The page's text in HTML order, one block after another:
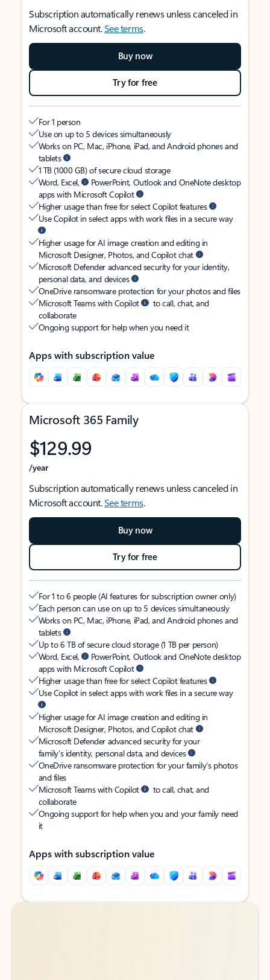
Subscription automatically renews unless canceled in
Microsoft account.See terms.
Buy now
Try for free
For 1 person
Use on up to 5 devices simultaneously
Works on PC, Mac, iPhone, iPad, and Android phones and
tablets
1 TB (1000 GB) of secure cloud storage
Word, Excel,
PowerPoint, Outlook and OneNote desktop
apps with Microsoft Copilot
Higher usage than free for select Copilot features
Use Copilot in select apps with work files in a secure way
Higher usage for AI image creation and editing in
Microsoft Designer, Photos, and Copilot chat
Microsoft Defender advanced security for your identity,
personal data, and devices
OneDrive ransomware protection for your photos and files
Microsoft Teams with Copilot
to call, chat, and
collaborate
Ongoing support for help when you need it
Apps with subscription value
Microsoft 365 Family
$129.99
/year
Subscription automatically renews unless canceled in
Microsoft account.See terms.
Buy now
Try for free
For 1 to 6 people (AI features for subscription owner only)
Each person can use on up to 5 devices simultaneously
Works on PC, Mac, iPhone, iPad, and Android phones and
tablets
Up to 6 TB of secure cloud storage (1 TB per person)
Word, Excel,
PowerPoint, Outlook and OneNote desktop
apps with Microsoft Copilot
Higher usage than free for select Copilot features
Use Copilot in select apps with work files in a secure way
Higher usage for AI image creation and editing in
Microsoft Designer, Photos, and Copilot chat
Microsoft Defender advanced security for your
family’s identity, personal data, and devices
OneDrive ransomware protection for your family’s photos
and files
Microsoft Teams with Copilot
to call, chat, and
collaborate
Ongoing support for help when you and your family need
it
Apps with subscription value
Back to tabs
Back to tabs